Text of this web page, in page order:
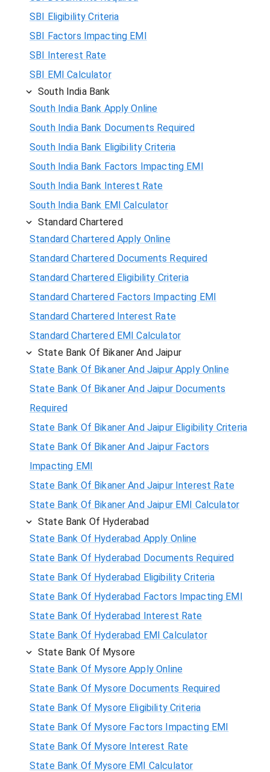
SBI Eligibility Criteria
SBI Factors Impacting EMI
SBI Interest Rate
SBI EMI Calculator
South India Bank
South India Bank Apply Online
South India Bank Documents Required
South India Bank Eligibility Criteria
South India Bank Factors Impacting EMI
South India Bank Interest Rate
South India Bank EMI Calculator
Standard Chartered
Standard Chartered Apply Online
Standard Chartered Documents Required
Standard Chartered Eligibility Criteria
Standard Chartered Factors Impacting EMI
Standard Chartered Interest Rate
Standard Chartered EMI Calculator
State Bank Of Bikaner And Jaipur
State Bank Of Bikaner And Jaipur Apply Online
State Bank Of Bikaner And Jaipur Documents
Required
State Bank Of Bikaner And Jaipur Eligibility Criteria
State Bank Of Bikaner And Jaipur Factors
Impacting EMI
State Bank Of Bikaner And Jaipur Interest Rate
State Bank Of Bikaner And Jaipur EMI Calculator
State Bank Of Hyderabad
State Bank Of Hyderabad Apply Online
State Bank Of Hyderabad Documents Required
State Bank Of Hyderabad Eligibility Criteria
State Bank Of Hyderabad Factors Impacting EMI
State Bank Of Hyderabad Interest Rate
State Bank Of Hyderabad EMI Calculator
State Bank Of Mysore
State Bank Of Mysore Apply Online
State Bank Of Mysore Documents Required
State Bank Of Mysore Eligibility Criteria
State Bank Of Mysore Factors Impacting EMI
State Bank Of Mysore Interest Rate
State Bank Of Mysore EMI Calculator